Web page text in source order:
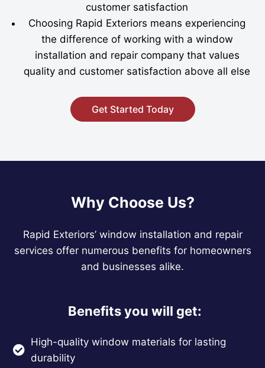
customer satisfaction
Choosing Rapid Exteriors means experiencing
the difference of working with a window
installation and repair company that values
quality and customer satisfaction above all else
Get Started Today
Why Choose Us?
Rapid Exteriors’ window installation and repair
services offer numerous benefits for homeowners
and businesses alike.
Benefits you will get:
High-quality window materials for lasting
durability